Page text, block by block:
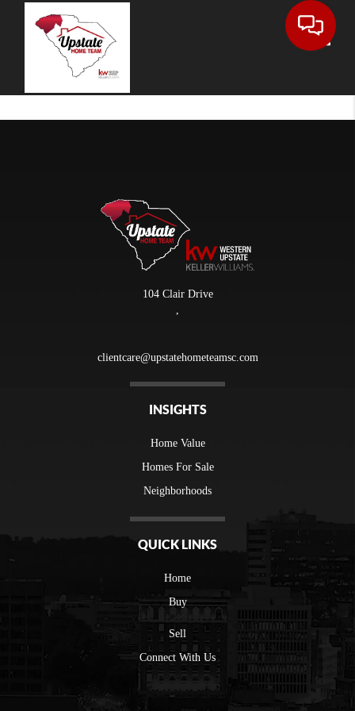
104 Clair Drive
,
clientcare@upstatehometeamsc.com
INSIGHTS
Home Value
Homes For Sale
Neighborhoods
QUICK LINKS
Home
Buy
Sell
Connect With Us